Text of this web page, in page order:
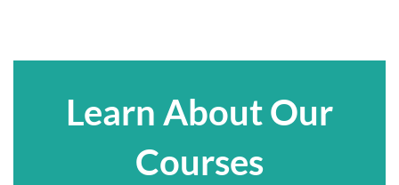
Learn About Our
Courses